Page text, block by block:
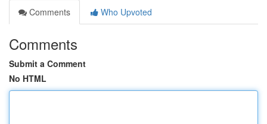
Comments
Who Upvoted
Comments
Submit a Comment
No HTML